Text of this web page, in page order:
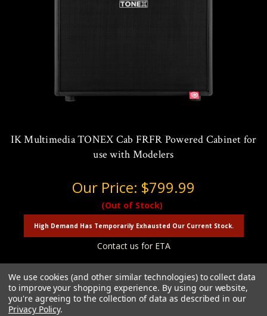
IK Multimedia TONEX Cab FRFR Powered Cabinet for
use with Modelers
Our Price: $799.99
(Out of Stock)
High Demand Has Temporarily Exhausted Our Current Stock.
Contact us for ETA
We use cookies (and other similar technologies) to collect data
to improve your shopping experience. By using our website,
you're agreeing to the collection of data as described in our
Privacy Policy.